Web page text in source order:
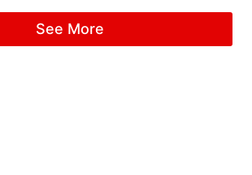
See More